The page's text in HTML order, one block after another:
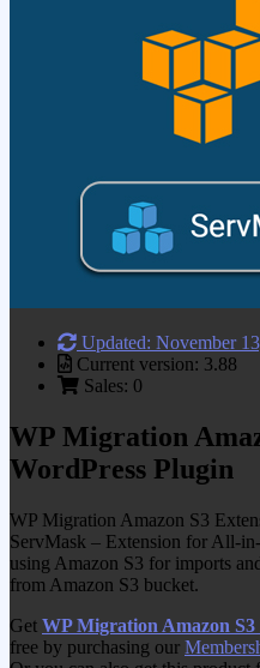
Updated: November
Current version: 3.88
Sales: 0
WP Migration
WordPress Plugin
WP Migration Amazon S3
ServMask – Extension for All-
using Amazon S3 for imports
from Amazon S3 bucket.
Get WP Migration Amazon
free by purchasing our